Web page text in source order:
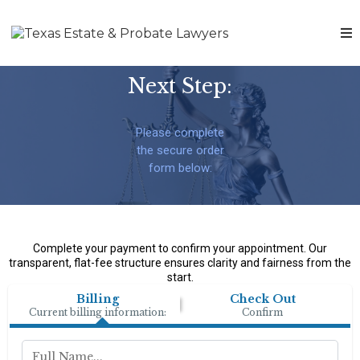
Next Step:
Please complete
the secure order
form below:
Complete your payment to confirm your appointment. Our
transparent, flat-fee structure ensures clarity and fairness from the
start.
Billing
Current billing information:
Check Out
Confirm